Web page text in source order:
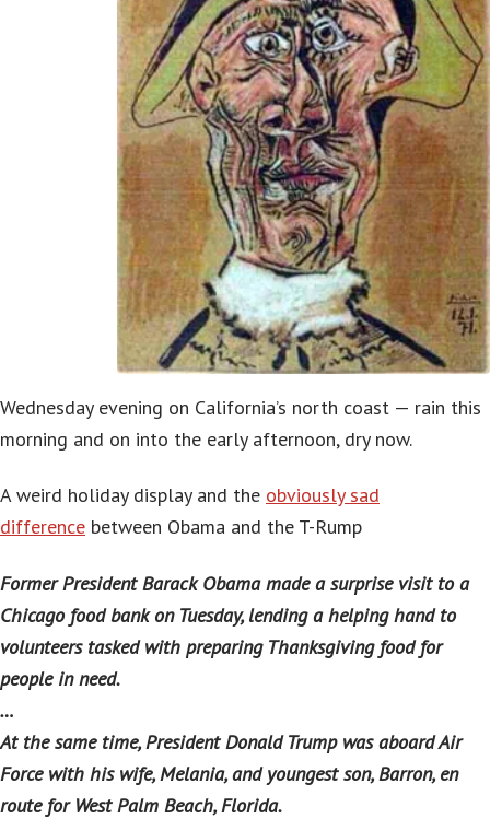
Wednesday evening on California’s north coast — rain this
morning and on into the early afternoon, dry now.
A weird holiday display and the obviously sad
difference between Obama and the T-Rump
Former President Barack Obama made a surprise visit to a
Chicago food bank on Tuesday, lending a helping hand to
volunteers tasked with preparing Thanksgiving food for
people in need.
…
At the same time, President Donald Trump was aboard Air
Force with his wife, Melania, and youngest son, Barron, en
route for West Palm Beach, Florida.